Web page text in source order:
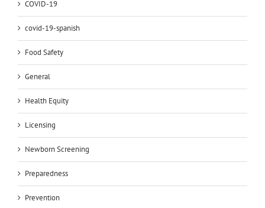
COVID-19
covid-19-spanish
Food Safety
General
Health Equity
Licensing
Newborn Screening
Preparedness
Prevention